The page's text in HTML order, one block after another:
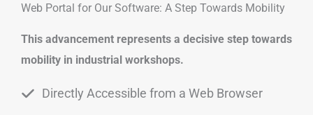
Web Portal for Our Software: A Step Towards Mobility
This advancement represents a decisive step towards
mobility in industrial workshops.
Directly Accessible from a Web Browser